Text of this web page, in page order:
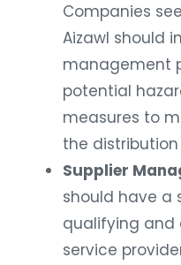
Companies
Aizawl should
management
potential
measures to
the distribution
Supplier
should have a
qualifying and
service